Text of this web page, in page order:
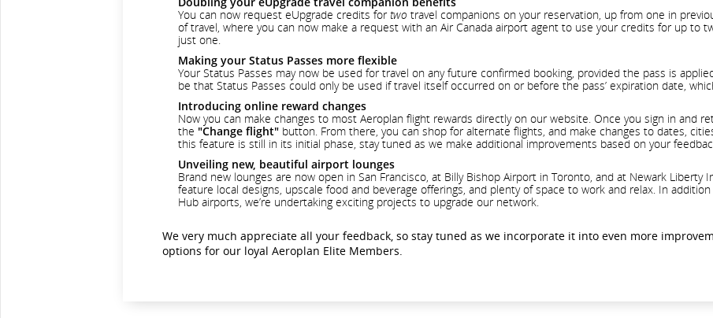
You can now request eUpgrade credits fortwo travel companions on your reservation, up from one in
of travel, where you can now make a request with an Air Canada airport agent to use your credits for up to
just one.
Making your Status Passes more flexible
Your Status Passes may now be used for travel on any future confirmed booking, provided the pass is
be that Status Passes could only be used if travel itself occurred on or before the pass’ expiration date,
Introducing online reward changes
Now you can make changes to most Aeroplan flight rewards directly on our website. Once you sign in and
the "Change flight" button. From there, you can shop for alternate flights, and make changes to dates,
this feature is still in its initial phase, stay tuned as we make additional improvements based on your
Unveiling new, beautiful airport lounges
Brand new lounges are now open in San Francisco, at Billy Bishop Airport in Toronto, and at Newark Liberty
feature local designs, upscale food and beverage offerings, and plenty of space to work and relax. In
Hub airports, we’re undertaking exciting projects to upgrade our network.
We very much appreciate all your feedback, so stay tuned as we incorporate it into even more
options for our loyal Aeroplan Elite Members.